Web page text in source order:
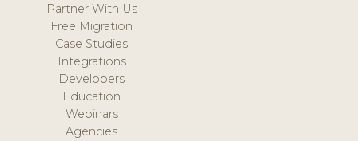
Partner With Us
Free Migration
Case Studies
Integrations
Developers
Education
Webinars
Agencies